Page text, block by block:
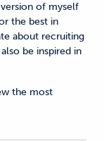
of myself
the best in
about recruiting
be inspired in
the most